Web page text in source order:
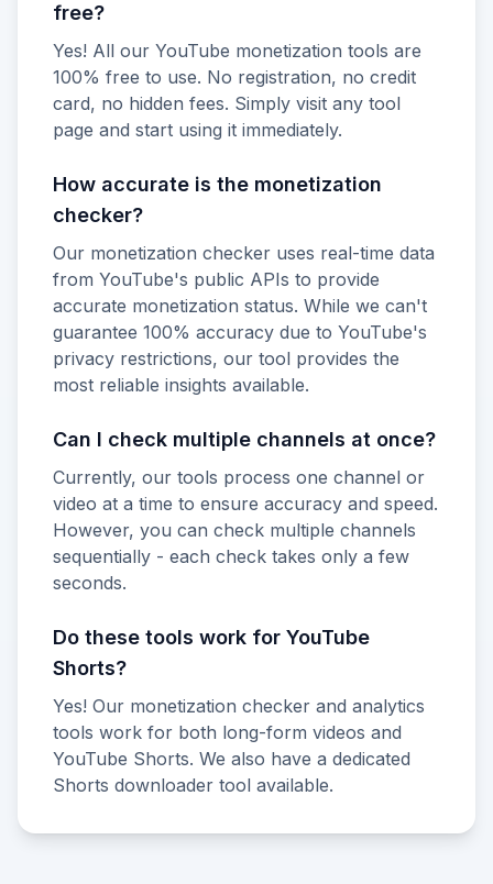
free?
Yes! All our YouTube monetization tools are
100% free to use. No registration, no credit
card, no hidden fees. Simply visit any tool
page and start using it immediately.
How accurate is the monetization
checker?
Our monetization checker uses real-time data
from YouTube's public APIs to provide
accurate monetization status. While we can't
guarantee 100% accuracy due to YouTube's
privacy restrictions, our tool provides the
most reliable insights available.
Can I check multiple channels at once?
Currently, our tools process one channel or
video at a time to ensure accuracy and speed.
However, you can check multiple channels
sequentially - each check takes only a few
seconds.
Do these tools work for YouTube
Shorts?
Yes! Our monetization checker and analytics
tools work for both long-form videos and
YouTube Shorts. We also have a dedicated
Shorts downloader tool available.